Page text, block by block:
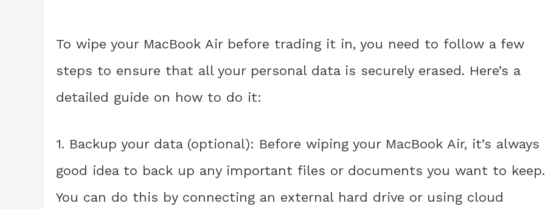
To wipe your MacBook Air before trading it in, you need to follow a few
steps to ensure that all your personal data is securely erased. Here’s a
detailed guide on how to do it:
1. Backup your data (optional): Before wiping your MacBook Air, it’s always
good idea to back up any important files or documents you want to keep.
You can do this by connecting an external hard drive or using cloud